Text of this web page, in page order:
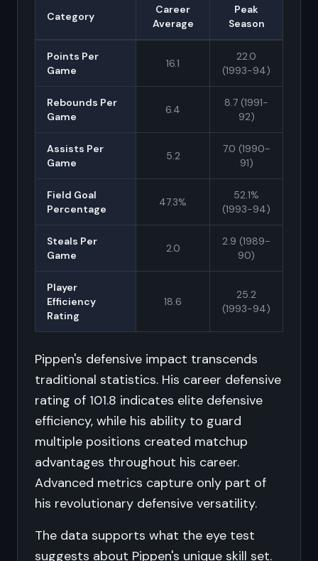
Category
Career
Average
Peak
Season
Points Per
Game
16.1
22.0
(1993-94)
Rebounds Per
Game
6.4
8.7 (1991-
92)
Assists Per
Game
5.2
7.0 (1990-
91)
Field Goal
Percentage
47.3%
52.1%
(1993-94)
Steals Per
Game
2.0
2.9 (1989-
90)
Player
Efficiency
Rating
18.6
25.2
(1993-94)
Pippen's defensive impact transcends
traditional statistics. His career defensive
rating of 101.8 indicates elite defensive
efficiency, while his ability to guard
multiple positions created matchup
advantages throughout his career.
Advanced metrics capture only part of
his revolutionary defensive versatility.
The data supports what the eye test
suggests about Pippen's unique skill set.